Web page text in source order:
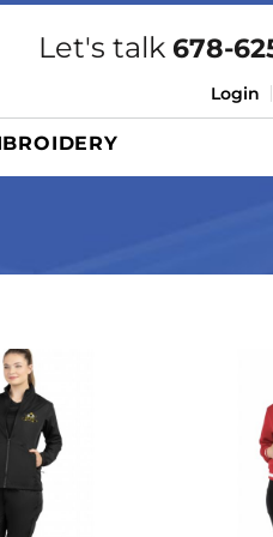
Let's talk 678-
Login
Briefcases/Messengers
Totes/Specialty Bags